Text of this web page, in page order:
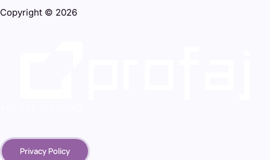
Copyright © 2026
Privacy Policy